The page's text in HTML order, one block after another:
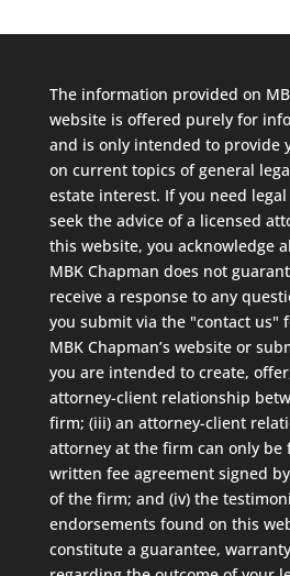
The information provided on
website is offered purely for
and is only intended to provide
on current topics of general
estate interest. If you need
seek the advice of a licensed
this website, you acknowledge
MBK Chapman does not
receive a response to any
you submit via the "contact us"
MBK Chapman’s website or
you are intended to create,
attorney-client relationship
firm; (iii) an attorney-client
attorney at the firm can only be
written fee agreement signed
of the firm; and (iv) the
endorsements found on this
constitute a guarantee,